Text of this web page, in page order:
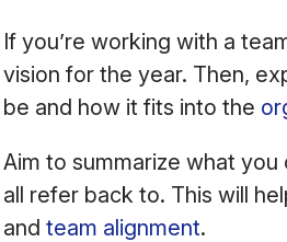
If you’re working with a
vision for the year. Then,
be and how it fits into the
Aim to summarize what
all refer back to. This will
and team alignment.